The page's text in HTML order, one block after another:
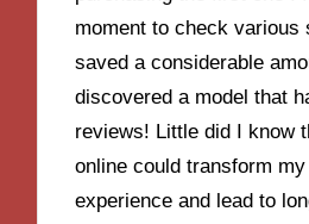
moment to check various
saved a considerable
discovered a model that
reviews! Little did I know
online could transform
experience and lead to